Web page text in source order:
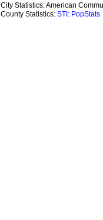
City Statistics: American
County Statistics: STI: PopStats